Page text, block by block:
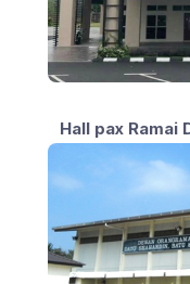
Hall pax Ramai